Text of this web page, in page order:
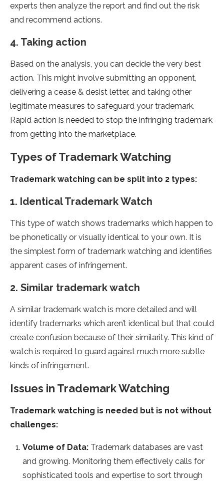
experts then analyze the report and find out the risk
and recommend actions.
4. Taking action
Based on the analysis, you can decide the very best
action. This might involve submitting an opponent,
delivering a cease & desist letter, and taking other
legitimate measures to safeguard your trademark.
Rapid action is needed to stop the infringing trademark
from getting into the marketplace.
Types of Trademark Watching
Trademark watching can be split into 2 types:
1. Identical Trademark Watch
This type of watch shows trademarks which happen to
be phonetically or visually identical to your own. It is
the simplest form of trademark watching and identifies
apparent cases of infringement.
2. Similar trademark watch
A similar trademark watch is more detailed and will
identify trademarks which aren’t identical but that could
create confusion because of their similarity. This kind of
watch is required to guard against much more subtle
kinds of infringement.
Issues in Trademark Watching
Trademark watching is needed but is not without
challenges:
Volume of Data: Trademark databases are vast
and growing. Monitoring them effectively calls for
sophisticated tools and expertise to sort through